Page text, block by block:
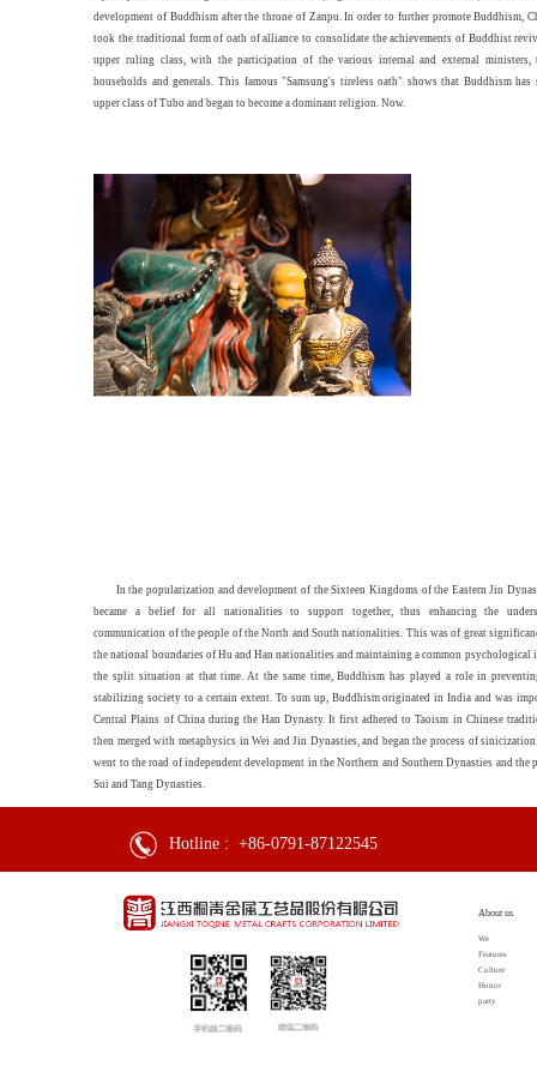
development of Buddhism after the throne of Zanpu. In order to further promote Buddhism,
took the traditional form of oath of alliance to consolidate the achievements of Buddhist
upper ruling class, with the participation of the various internal and external ministers,
households and generals. This famous "Samsung's tireless oath" shows that Buddhism
upper class of Tubo and began to become a dominant religion. Now.
In the popularization and development of the Sixteen Kingdoms of the Eastern Jin
became a belief for all nationalities to support together, thus enhancing the
communication of the people of the North and South nationalities. This was of great
the national boundaries of Hu and Han nationalities and maintaining a common psychological
the split situation at that time. At the same time, Buddhism has played a role in
stabilizing society to a certain extent. To sum up, Buddhism originated in India and was
Central Plains of China during the Han Dynasty. It first adhered to Taoism in Chinese
then merged with metaphysics in Wei and Jin Dynasties, and began the process of
went to the road of independent development in the Northern and Southern Dynasties and the
Sui and Tang Dynasties.
Hotline : +86-0791-87122545
About us
We
Features
Culture
Honor
party